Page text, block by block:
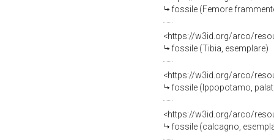
fossile (Femore
<https://w3id.org/arco/
fossile (Tibia, esemplare)
<https://w3id.org/arco/
fossile (Ippopotamo,
<https://w3id.org/arco/
fossile (calcagno,